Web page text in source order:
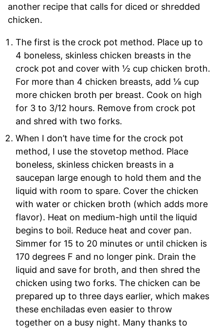
another recipe that calls for diced or shredded
chicken.
The first is the crock pot method. Place up to
4 boneless, skinless chicken breasts in the
crock pot and cover with ½ cup chicken broth.
For more than 4 chicken breasts, add ⅛ cup
more chicken broth per breast. Cook on high
for 3 to 3/12 hours. Remove from crock pot
and shred with two forks.
When I don’t have time for the crock pot
method, I use the stovetop method. Place
boneless, skinless chicken breasts in a
saucepan large enough to hold them and the
liquid with room to spare. Cover the chicken
with water or chicken broth (which adds more
flavor). Heat on medium-high until the liquid
begins to boil. Reduce heat and cover pan.
Simmer for 15 to 20 minutes or until chicken is
170 degrees F and no longer pink. Drain the
liquid and save for broth, and then shred the
chicken using two forks. The chicken can be
prepared up to three days earlier, which makes
these enchiladas even easier to throw
together on a busy night. Many thanks to